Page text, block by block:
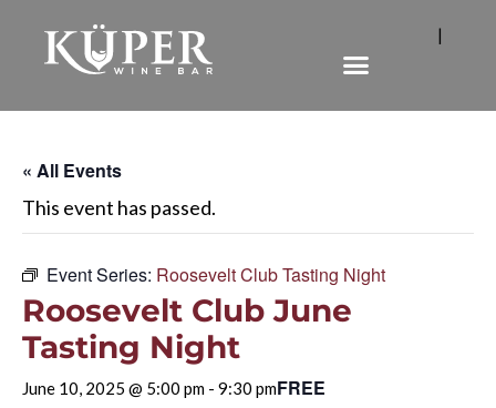
|
« All Events
This event has passed.
Event Series: Roosevelt Club Tasting Night
Roosevelt Club June
Tasting Night
June 10, 2025 @ 5:00 pm - 9:30 pmFREE